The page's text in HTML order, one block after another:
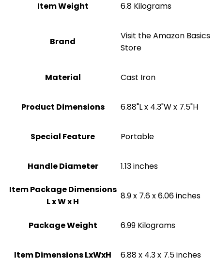
Item Weight ‎6.8 Kilograms
Brand
Visit the Amazon Basics
Store
Material ‎Cast Iron
Product Dimensions ‎6.88"L x 4.3"W x 7.5"H
Special Feature Portable
Handle Diameter ‎1.13 inches
Item Package Dimensions
L x W x H
‎8.9 x 7.6 x 6.06 inches
Package Weight ‎6.99 Kilograms
Item Dimensions LxWxH ‎6.88 x 4.3 x 7.5 inches